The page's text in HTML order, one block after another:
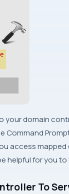
domain
Command
access
helpful for you
To